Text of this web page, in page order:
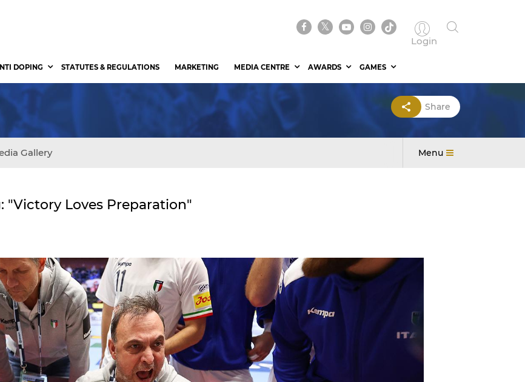
Login
DOPING STATUTES & REGULATIONS MARKETING MEDIA CENTRE AWARDS GAMES
Share
Gallery Menu
"Victory Loves Preparation"